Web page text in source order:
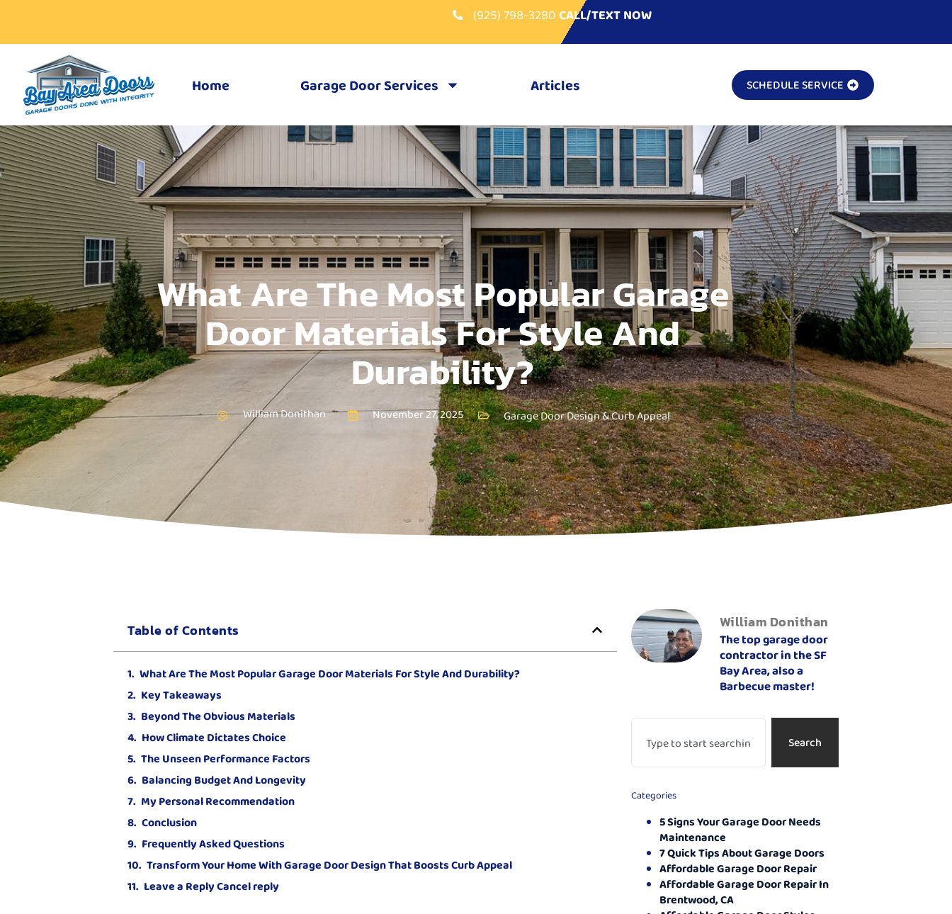
(925) 798-3280CALL/TEXT NOW
Home Garage Door Services Articles SCHEDULE SERVICE
What Are The Most Popular Garage
Door Materials For Style And
Durability?
William Donithan November 27, 2025 Garage Door Design & Curb Appeal
Table of Contents
What Are The Most Popular Garage Door Materials For Style And Durability?
Key Takeaways
Beyond The Obvious Materials
How Climate Dictates Choice
The Unseen Performance Factors
Balancing Budget And Longevity
My Personal Recommendation
Conclusion
Frequently Asked Questions
Transform Your Home With Garage Door Design That Boosts Curb Appeal
Leave a Reply Cancel reply
William Donithan
The top garage door
contractor in the SF
Bay Area, also a
Barbecue master!
Search
Categories
5 Signs Your Garage Door Needs
Maintenance
7 Quick Tips About Garage Doors
Affordable Garage Door Repair
Affordable Garage Door Repair In
Brentwood, CA